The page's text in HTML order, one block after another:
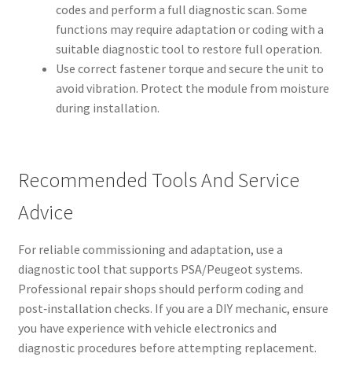
codes and perform a full diagnostic scan. Some
functions may require adaptation or coding with a
suitable diagnostic tool to restore full operation.
Use correct fastener torque and secure the unit to
avoid vibration. Protect the module from moisture
during installation.
Recommended Tools And Service
Advice
For reliable commissioning and adaptation, use a
diagnostic tool that supports PSA/Peugeot systems.
Professional repair shops should perform coding and
post‑installation checks. If you are a DIY mechanic, ensure
you have experience with vehicle electronics and
diagnostic procedures before attempting replacement.